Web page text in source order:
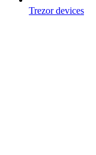
Trezor devices